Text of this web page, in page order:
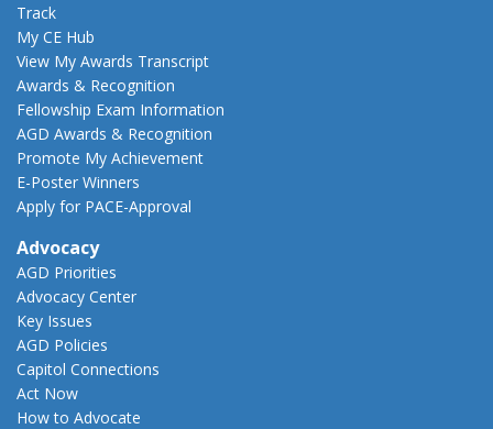
Track
My CE Hub
View My Awards Transcript
Awards & Recognition
Fellowship Exam Information
AGD Awards & Recognition
Promote My Achievement
E-Poster Winners
Apply for PACE-Approval
Advocacy
AGD Priorities
Advocacy Center
Key Issues
AGD Policies
Capitol Connections
Act Now
How to Advocate